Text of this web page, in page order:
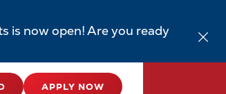
is now open! Are you ready
APPLY NOW